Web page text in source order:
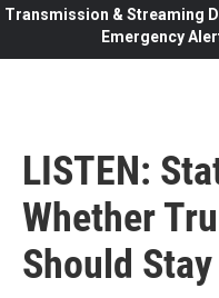
Transmission & Streaming
Emergency
LISTEN:
Whether
Should